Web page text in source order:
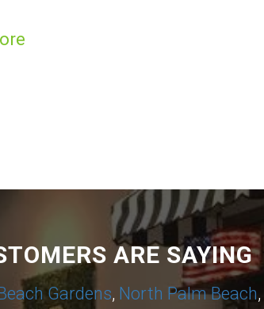
ARE SAYING
Gardens, North Palm Beach,